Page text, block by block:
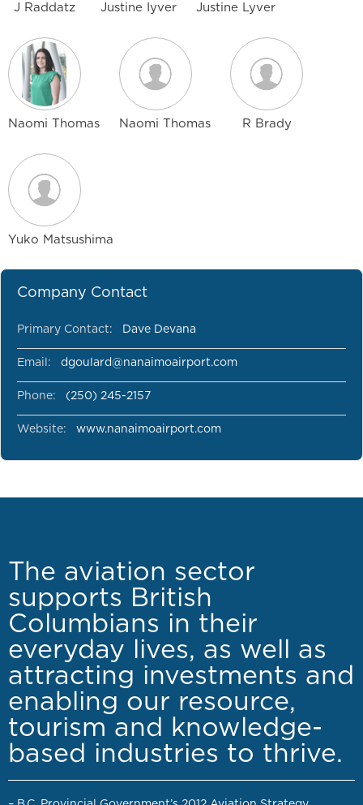
J Raddatz Justine Iyver Justine Lyver
Naomi Thomas Naomi Thomas R Brady
Yuko Matsushima
Company Contact
Primary Contact: Dave Devana
Email: dgoulard@nanaimoairport.com
Phone: (250) 245-2157
Website: www.nanaimoairport.com
The aviation sector
supports British
Columbians in their
everyday lives, as well as
attracting investments and
enabling our resource,
tourism and knowledge-
based industries to thrive.